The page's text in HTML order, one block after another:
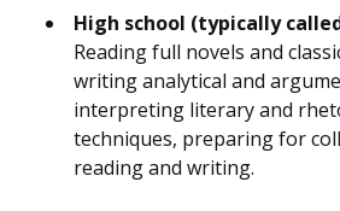
High school (typically
Reading full novels and
writing analytical and
interpreting literary and
techniques, preparing for
reading and writing.